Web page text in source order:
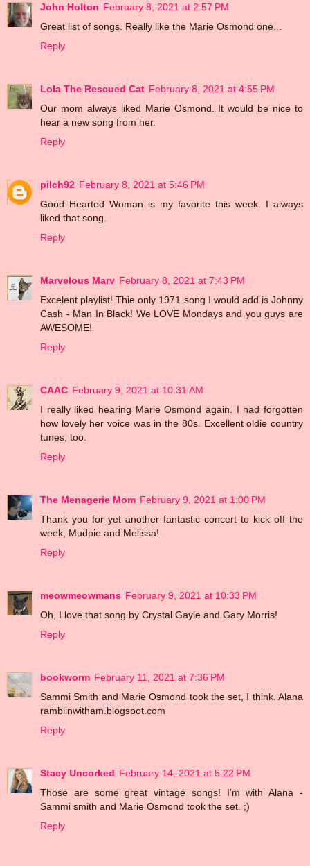
John Holton February 8, 2021 at 2:57 PM
Great list of songs. Really like the Marie Osmond one...
Reply
Lola The Rescued Cat February 8, 2021 at 4:55 PM
Our mom always liked Marie Osmond. It would be nice to
hear a new song from her.
Reply
pilch92 February 8, 2021 at 5:46 PM
Good Hearted Woman is my favorite this week. I always
liked that song.
Reply
Marvelous Marv February 8, 2021 at 7:43 PM
Excelent playlist! Thie only 1971 song I would add is Johnny
Cash - Man In Black! We LOVE Mondays and you guys are
AWESOME!
Reply
CAAC February 9, 2021 at 10:31 AM
I really liked hearing Marie Osmond again. I had forgotten
how lovely her voice was in the 80s. Excellent oldie country
tunes, too.
Reply
The Menagerie Mom February 9, 2021 at 1:00 PM
Thank you for yet another fantastic concert to kick off the
week, Mudpie and Melissa!
Reply
meowmeowmans February 9, 2021 at 10:33 PM
Oh, I love that song by Crystal Gayle and Gary Morris!
Reply
bookworm February 11, 2021 at 7:36 PM
Sammi Smith and Marie Osmond took the set, I think. Alana
ramblinwitham.blogspot.com
Reply
Stacy Uncorked February 14, 2021 at 5:22 PM
Those are some great vintage songs! I'm with Alana -
Sammi smith and Marie Osmond took the set. ;)
Reply